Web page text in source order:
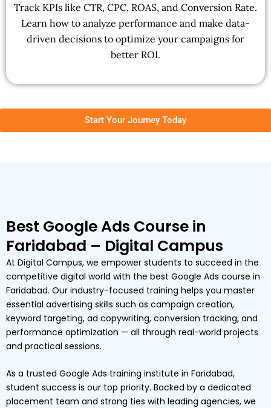
Track KPIs like CTR, CPC, ROAS, and Conversion Rate.
Learn how to analyze performance and make data-
driven decisions to optimize your campaigns for
better ROI.
Start Your Journey Today
Best Google Ads Course in
Faridabad – Digital Campus
At Digital Campus, we empower students to succeed in the
competitive digital world with the best Google Ads course in
Faridabad. Our industry-focused training helps you master
essential advertising skills such as campaign creation,
keyword targeting, ad copywriting, conversion tracking, and
performance optimization — all through real-world projects
and practical sessions.
As a trusted Google Ads training institute in Faridabad,
student success is our top priority. Backed by a dedicated
placement team and strong ties with leading agencies, we